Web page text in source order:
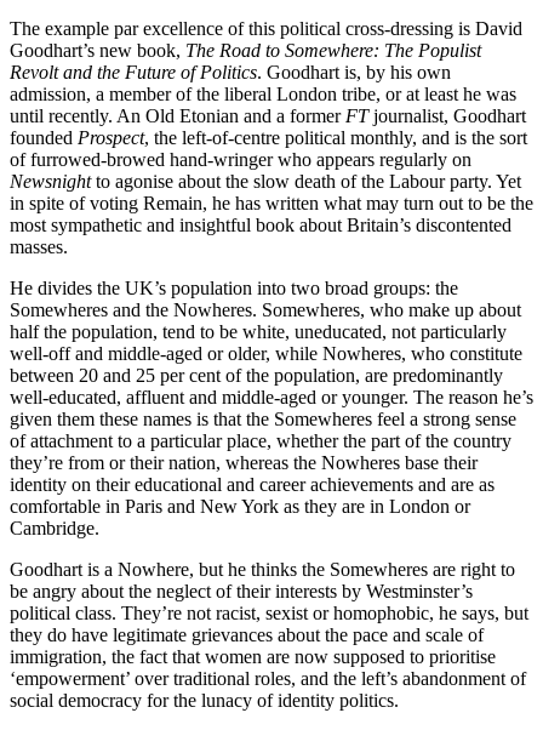
The example par excellence of this political cross-dressing is David
Goodhart’s new book, The Road to Somewhere: The Populist
Revolt and the Future of Politics. Goodhart is, by his own
admission, a member of the liberal London tribe, or at least he was
until recently. An Old Etonian and a former FTjournalist, Goodhart
founded Prospect, the left-of-centre political monthly, and is the sort
of furrowed-browed hand-wringer who appears regularly on
Newsnightto agonise about the slow death of the Labour party. Yet
in spite of voting Remain, he has written what may turn out to be the
most sympathetic and insightful book about Britain’s discontented
masses.
He divides the UK’s population into two broad groups: the
Somewheres and the Nowheres. Somewheres, who make up about
half the population, tend to be white, uneducated, not particularly
well-off and middle-aged or older, while Nowheres, who constitute
between 20 and 25 per cent of the population, are predominantly
well-educated, affluent and middle-aged or younger. The reason he’s
given them these names is that the Somewheres feel a strong sense
of attachment to a particular place, whether the part of the country
they’re from or their nation, whereas the Nowheres base their
identity on their educational and career achievements and are as
comfortable in Paris and New York as they are in London or
Cambridge.
Goodhart is a Nowhere, but he thinks the Somewheres are right to
be angry about the neglect of their interests by Westminster’s
political class. They’re not racist, sexist or homophobic, he says, but
they do have legitimate grievances about the pace and scale of
immigration, the fact that women are now supposed to prioritise
‘empowerment’ over traditional roles, and the left’s abandonment of
social democracy for the lunacy of identity politics.